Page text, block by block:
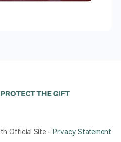
Official Site - Privacy Statement